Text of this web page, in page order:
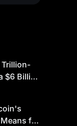
Trillion-
$6 Billion
for